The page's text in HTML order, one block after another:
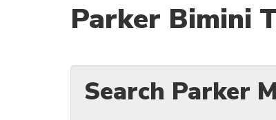
Parker Bimini
Search Parker